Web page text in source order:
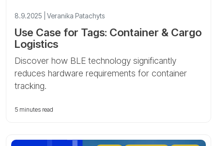
8.9.2025 | Veranika Patachyts
Use Case for Tags: Container & Cargo
Logistics
Discover how BLE technology significantly
reduces hardware requirements for container
tracking.
5 minutes read